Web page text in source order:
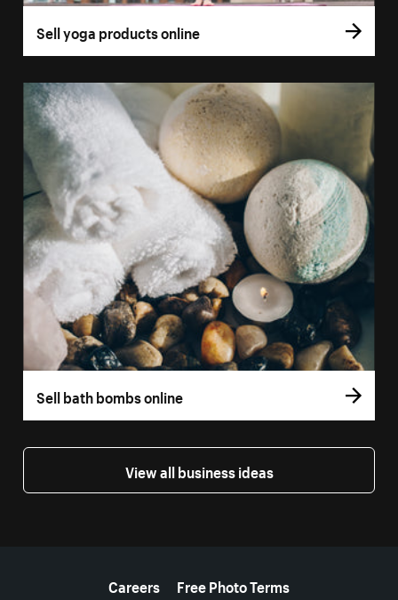
Sell yoga products online
Sell bath bombs online
View all business ideas
Careers
Free Photo Terms